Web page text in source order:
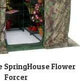
SpringHouse Flower
Forcer